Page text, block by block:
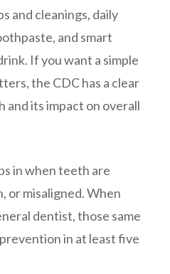
and cleanings, daily
and smart
If you want a simple
the CDC has a clear
and its impact on overall
in when teeth are
or misaligned. When
dentist, those same
in at least five